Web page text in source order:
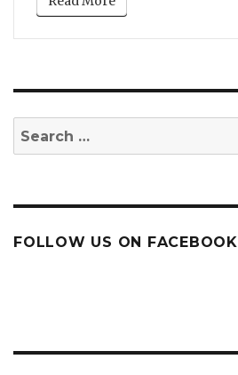
Search
for:
FOLLOW US ON FACEBOOK